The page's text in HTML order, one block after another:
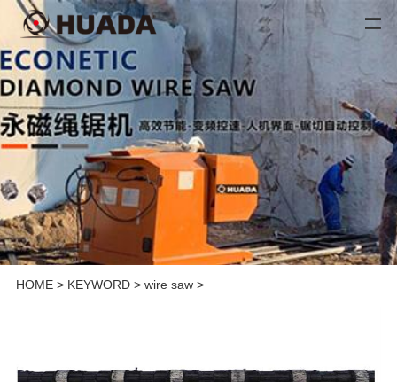
HOME> KEYWORD> wire saw>